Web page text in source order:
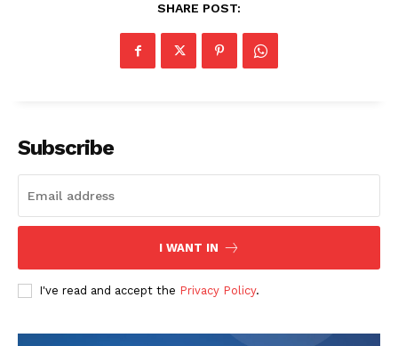
The Zeitgeist
SHARE POST:
Subscribe
I WANT IN
I've read and accept the Privacy Policy.